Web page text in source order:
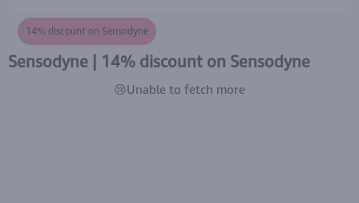
14% discount on Sensodyne
Sensodyne | 14% discount on Sensodyne
😢Unable to fetch more